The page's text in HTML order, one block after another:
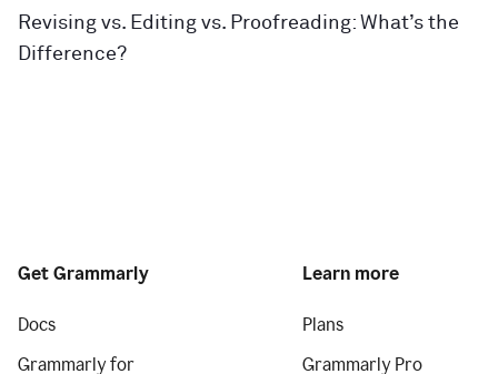
Revising vs. Editing vs. Proofreading: What’s the
Difference?
Get Grammarly
Docs
Grammarly for
Learn more
Plans
Grammarly Pro